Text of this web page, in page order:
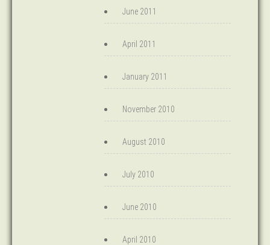
June 2011
April 2011
January 2011
November 2010
August 2010
July 2010
June 2010
April 2010